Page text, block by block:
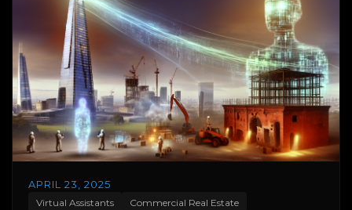
APRIL 23, 2025
Virtual Assistants
Commercial Real Estate